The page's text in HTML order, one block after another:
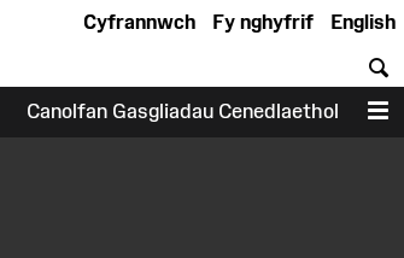
English
Fy nghyfrif
Cyfrannwch
Canolfan Gasgliadau Cenedlaethol